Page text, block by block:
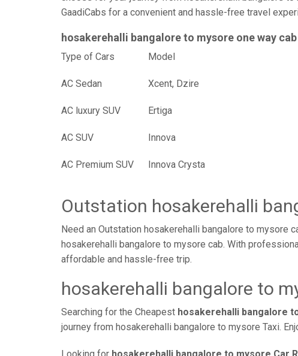
GaadiCabs for a convenient and hassle-free travel
hosakerehalli bangalore to mysore one way
Type of Cars
AC Sedan Xcent, Dzire
AC luxury SUV Ertiga
AC SUV Innova
AC Premium SUV Innova Crysta
Outstation hosakerehalli
Need an Outstation hosakerehalli bangalore to mysore
hosakerehalli bangalore to mysore cab. With
affordable and hassle-free trip.
hosakerehalli bangalore to
Searching for the Cheapest hosakerehalli bangalore
journey from hosakerehalli bangalore to mysore Taxi.